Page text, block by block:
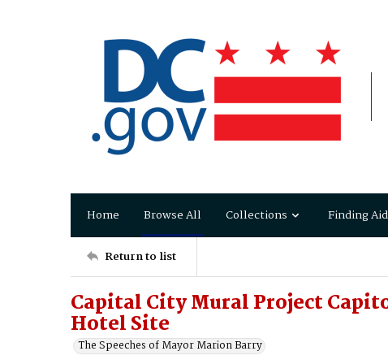
Home Browse All Collections Finding
Return to list
Capital City Mural Project
Hotel Site
The Speeches of Mayor Marion Barry